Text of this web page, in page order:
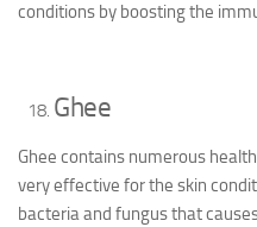
conditions by boosting the
Ghee
Ghee contains numerous
very effective for the skin
bacteria and fungus that